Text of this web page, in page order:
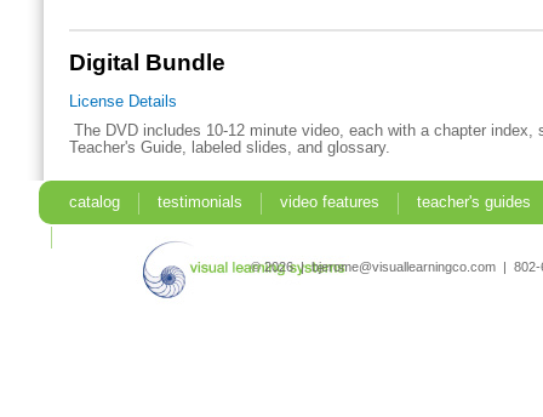
Digital Bundle
License Details
The DVD includes 10-12 minute video, each with a chapter index,
Teacher's Guide, labeled slides, and glossary.
catalog testimonials video features
teacher's guides
© 2026 | bjerome@visuallearningco.com |